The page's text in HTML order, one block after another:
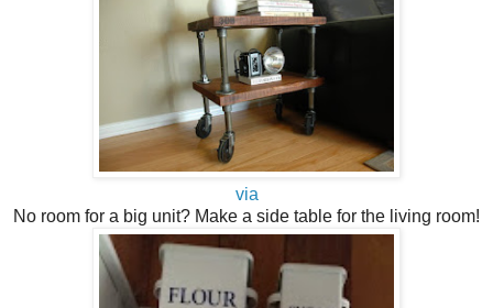
via
No room for a big unit? Make a side table for the living room!